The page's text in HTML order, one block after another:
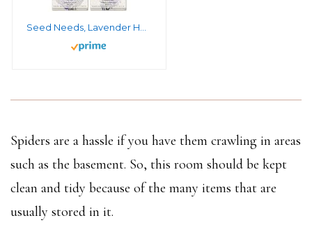
Spiders are a hassle if you have them crawling in areas
such as the basement. So, this room should be kept
clean and tidy because of the many items that are
usually stored in it.